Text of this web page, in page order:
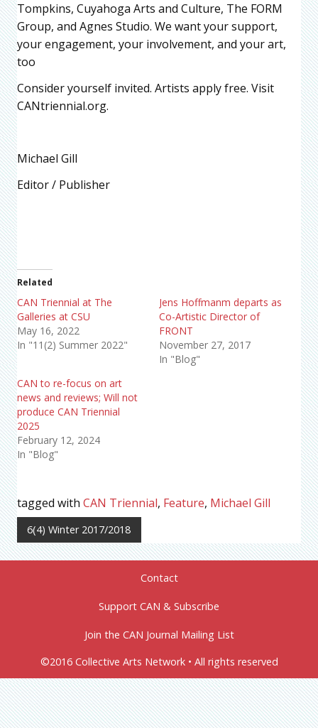
Tompkins, Cuyahoga Arts and Culture, The FORM
Group, and Agnes Studio. We want your support,
your engagement, your involvement, and your art,
too
Consider yourself invited. Artists apply free. Visit
CANtriennial.org.
Michael Gill
Editor / Publisher
Related
CAN Triennial at The
Galleries at CSU
May 16, 2022
In "11(2) Summer 2022"
Jens Hoffmanm departs as
Co-Artistic Director of
FRONT
November 27, 2017
In "Blog"
CAN to re-focus on art
news and reviews; Will not
produce CAN Triennial
2025
February 12, 2024
In "Blog"
tagged with CAN Triennial, Feature, Michael Gill
6(4) Winter 2017/2018
Contact
Support CAN & Subscribe
Join the CAN Journal Mailing List
©2016 Collective Arts Network • All rights reserved